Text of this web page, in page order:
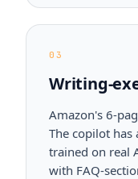
03
Writing-
Amazon's 6-
The copilot
trained on real
with FAQ-